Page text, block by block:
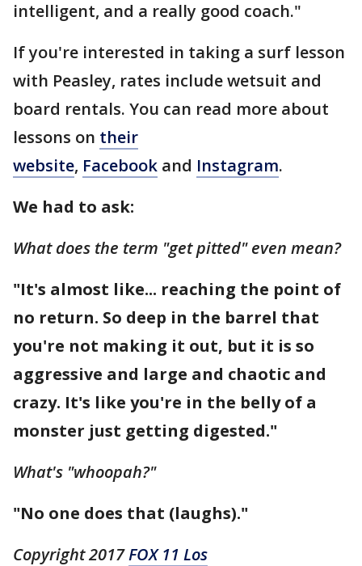
intelligent, and a really good coach."
If you're interested in taking a surf lesson
with Peasley, rates include wetsuit and
board rentals. You can read more about
lessons on their
website, Facebook and Instagram.
We had to ask:
What does the term "get pitted" even mean?
"It's almost like... reaching the point of
no return. So deep in the barrel that
you're not making it out, but it is so
aggressive and large and chaotic and
crazy. It's like you're in the belly of a
monster just getting digested."
What's "whoopah?"
"No one does that (laughs)."
Copyright 2017FOX 11 Los